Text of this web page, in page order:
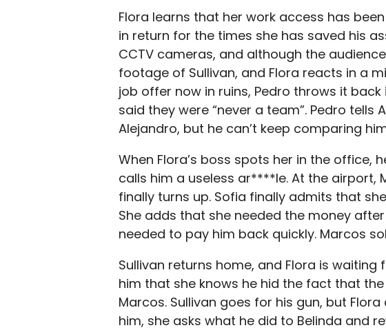
Flora learns that her work access has
in return for the times she has saved his
CCTV cameras, and although the
footage of Sullivan, and Flora reacts in a
job offer now in ruins, Pedro throws it
said they were “never a team”. Pedro tells
Alejandro, but he can’t keep comparing
When Flora’s boss spots her in the office,
calls him a useless ar****le. At the airport,
finally turns up. Sofia finally admits that
She adds that she needed the money
needed to pay him back quickly. Marcos
Sullivan returns home, and Flora is waiting
him that she knows he hid the fact that
Marcos. Sullivan goes for his gun, but
him, she asks what he did to Belinda and